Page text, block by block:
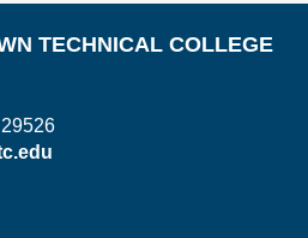
TECHNICAL COLLEGE